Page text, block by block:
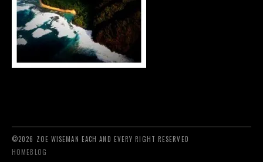
©2026 ZOE WISEMAN EACH AND EVERY RIGHT RESERVED
HOMEBLOG